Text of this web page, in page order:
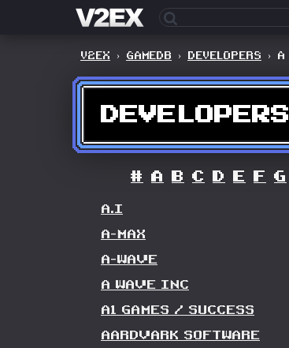
V2EX › GAMEDB › DEVELOPERS › A
DEVELOPERS
# A B C D E F G
A.I
A-MAX
A-WAVE
A WAVE INC
A1 GAMES / SUCCESS
AARDVARK SOFTWARE